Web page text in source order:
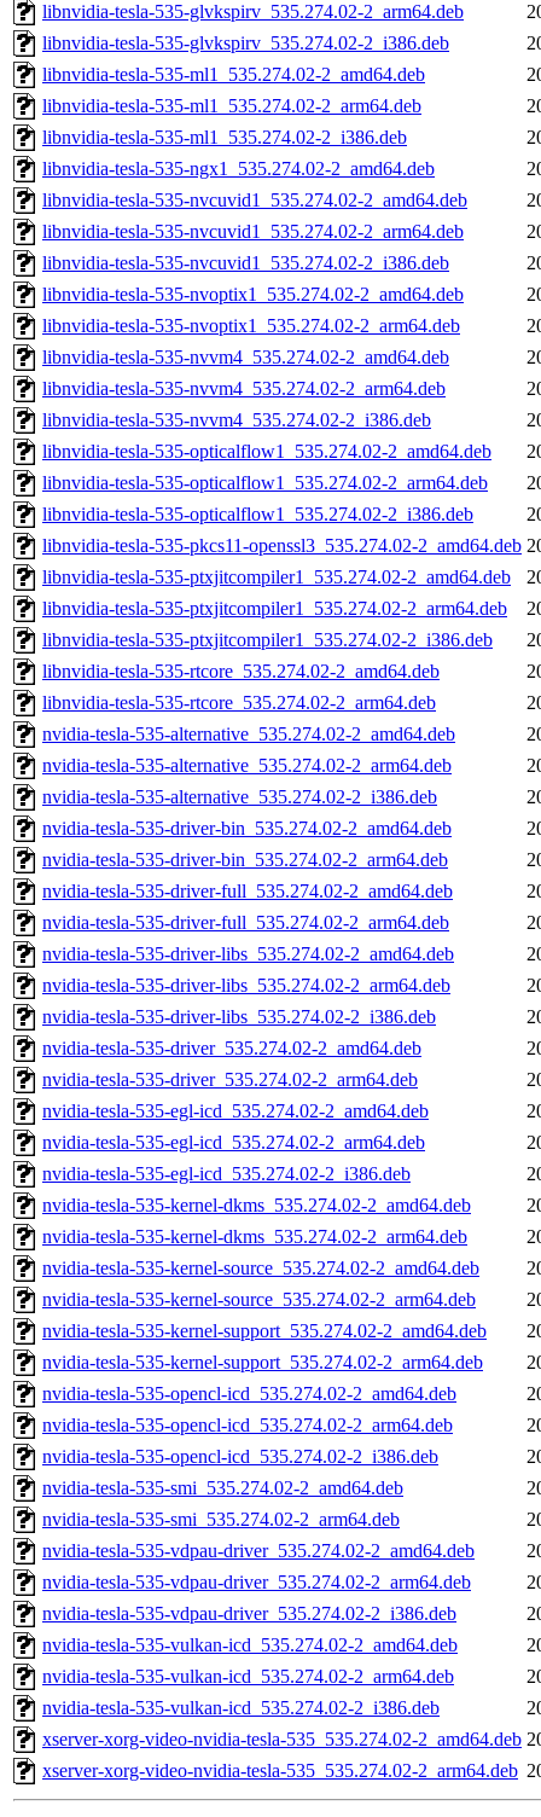
libnvidia-tesla-535-glvkspirv_535.274.02-2_arm64.deb
libnvidia-tesla-535-glvkspirv_535.274.02-2_i386.deb
libnvidia-tesla-535-ml1_535.274.02-2_amd64.deb
libnvidia-tesla-535-ml1_535.274.02-2_arm64.deb
libnvidia-tesla-535-ml1_535.274.02-2_i386.deb
libnvidia-tesla-535-ngx1_535.274.02-2_amd64.deb
libnvidia-tesla-535-nvcuvid1_535.274.02-2_amd64.deb
libnvidia-tesla-535-nvcuvid1_535.274.02-2_arm64.deb
libnvidia-tesla-535-nvcuvid1_535.274.02-2_i386.deb
libnvidia-tesla-535-nvoptix1_535.274.02-2_amd64.deb
libnvidia-tesla-535-nvoptix1_535.274.02-2_arm64.deb
libnvidia-tesla-535-nvvm4_535.274.02-2_amd64.deb
libnvidia-tesla-535-nvvm4_535.274.02-2_arm64.deb
libnvidia-tesla-535-nvvm4_535.274.02-2_i386.deb
libnvidia-tesla-535-opticalflow1_535.274.02-2_amd64.deb
libnvidia-tesla-535-opticalflow1_535.274.02-2_arm64.deb
libnvidia-tesla-535-opticalflow1_535.274.02-2_i386.deb
libnvidia-tesla-535-pkcs11-openssl3_535.274.02-2_amd64.deb
libnvidia-tesla-535-ptxjitcompiler1_535.274.02-2_amd64.deb
libnvidia-tesla-535-ptxjitcompiler1_535.274.02-2_arm64.deb
libnvidia-tesla-535-ptxjitcompiler1_535.274.02-2_i386.deb
libnvidia-tesla-535-rtcore_535.274.02-2_amd64.deb
libnvidia-tesla-535-rtcore_535.274.02-2_arm64.deb
nvidia-tesla-535-alternative_535.274.02-2_amd64.deb
nvidia-tesla-535-alternative_535.274.02-2_arm64.deb
nvidia-tesla-535-alternative_535.274.02-2_i386.deb
nvidia-tesla-535-driver-bin_535.274.02-2_amd64.deb
nvidia-tesla-535-driver-bin_535.274.02-2_arm64.deb
nvidia-tesla-535-driver-full_535.274.02-2_amd64.deb
nvidia-tesla-535-driver-full_535.274.02-2_arm64.deb
nvidia-tesla-535-driver-libs_535.274.02-2_amd64.deb
nvidia-tesla-535-driver-libs_535.274.02-2_arm64.deb
nvidia-tesla-535-driver-libs_535.274.02-2_i386.deb
nvidia-tesla-535-driver_535.274.02-2_amd64.deb
nvidia-tesla-535-driver_535.274.02-2_arm64.deb
nvidia-tesla-535-egl-icd_535.274.02-2_amd64.deb
nvidia-tesla-535-egl-icd_535.274.02-2_arm64.deb
nvidia-tesla-535-egl-icd_535.274.02-2_i386.deb
nvidia-tesla-535-kernel-dkms_535.274.02-2_amd64.deb
nvidia-tesla-535-kernel-dkms_535.274.02-2_arm64.deb
nvidia-tesla-535-kernel-source_535.274.02-2_amd64.deb
nvidia-tesla-535-kernel-source_535.274.02-2_arm64.deb
nvidia-tesla-535-kernel-support_535.274.02-2_amd64.deb
nvidia-tesla-535-kernel-support_535.274.02-2_arm64.deb
nvidia-tesla-535-opencl-icd_535.274.02-2_amd64.deb
nvidia-tesla-535-opencl-icd_535.274.02-2_arm64.deb
nvidia-tesla-535-opencl-icd_535.274.02-2_i386.deb
nvidia-tesla-535-smi_535.274.02-2_amd64.deb
nvidia-tesla-535-smi_535.274.02-2_arm64.deb
nvidia-tesla-535-vdpau-driver_535.274.02-2_amd64.deb
nvidia-tesla-535-vdpau-driver_535.274.02-2_arm64.deb
nvidia-tesla-535-vdpau-driver_535.274.02-2_i386.deb
nvidia-tesla-535-vulkan-icd_535.274.02-2_amd64.deb
nvidia-tesla-535-vulkan-icd_535.274.02-2_arm64.deb
nvidia-tesla-535-vulkan-icd_535.274.02-2_i386.deb
xserver-xorg-video-nvidia-tesla-535_535.274.02-2_amd64.deb
xserver-xorg-video-nvidia-tesla-535_535.274.02-2_arm64.deb